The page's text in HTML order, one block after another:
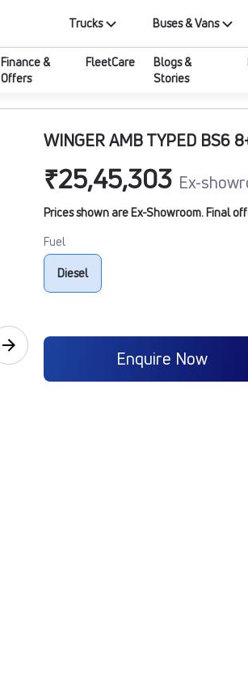
Trucks Buses & Vans
Finance &
Offers
FleetCare
Blogs &
Stories
WINGER AMB TYPED BS6
₹25,45,303 Ex-
Prices shown are Ex-Showroom. Final
Fuel
Diesel
Enquire Now